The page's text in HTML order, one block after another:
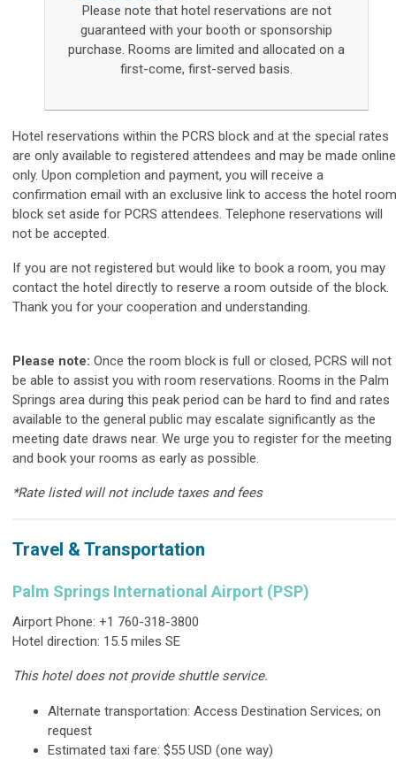
Please note that hotel reservations are not
guaranteed with your booth or sponsorship
purchase. Rooms are limited and allocated on a
first-come, first-served basis.
Hotel reservations within the PCRS block and at the special rates
are only available to registered attendees and may be made online
only. Upon completion and payment, you will receive a
confirmation email with an exclusive link to access the hotel room
block set aside for PCRS attendees. Telephone reservations will
not be accepted.
If you are not registered but would like to book a room, you may
contact the hotel directly to reserve a room outside of the block.
Thank you for your cooperation and understanding.
Please note: Once the room block is full or closed, PCRS will not
be able to assist you with room reservations. Rooms in the Palm
Springs area during this peak period can be hard to find and rates
available to the general public may escalate significantly as the
meeting date draws near. We urge you to register for the meeting
and book your rooms as early as possible.
*Rate listed will not include taxes and fees
Travel & Transportation
Palm Springs International Airport (PSP)
Airport Phone: +1 760-318-3800
Hotel direction: 15.5 miles SE
This hotel does not provide shuttle service.
Alternate transportation: Access Destination Services; on
request
Estimated taxi fare: $55 USD (one way)